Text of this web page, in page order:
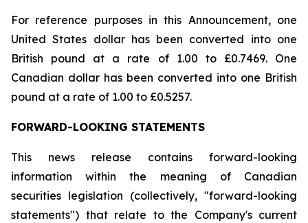
For reference purposes in this Announcement, one
United States dollar has been converted into one
British pound at a rate of 1.00 to £0.7469. One
Canadian dollar has been converted into one British
pound at a rate of 1.00 to £0.5257.
FORWARD-LOOKING STATEMENTS
This news release contains forward-looking
information within the meaning of Canadian
securities legislation (collectively, "forward-looking
statements") that relate to the Company's current